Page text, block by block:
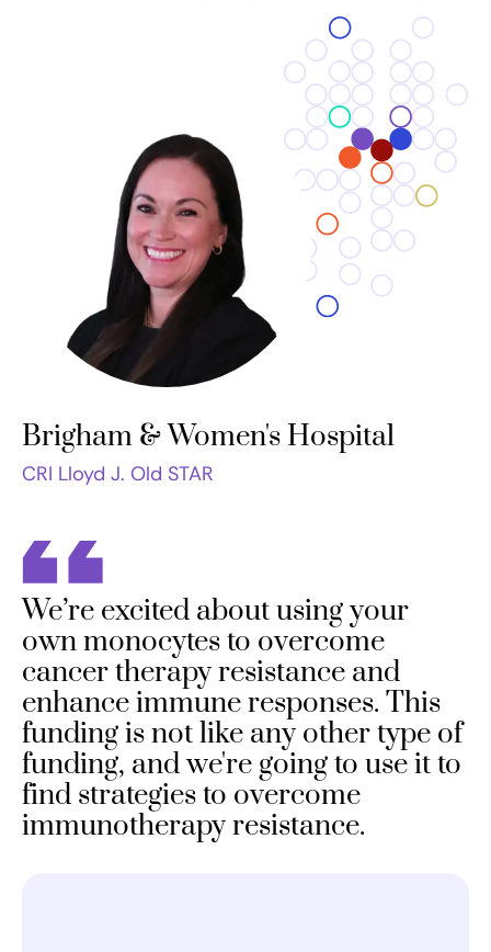
Brigham & Women's Hospital
CRI Lloyd J. Old STAR
We’re excited about using your
own monocytes to overcome
cancer therapy resistance and
enhance immune responses. This
funding is not like any other type of
funding, and we're going to use it to
find strategies to overcome
immunotherapy resistance.